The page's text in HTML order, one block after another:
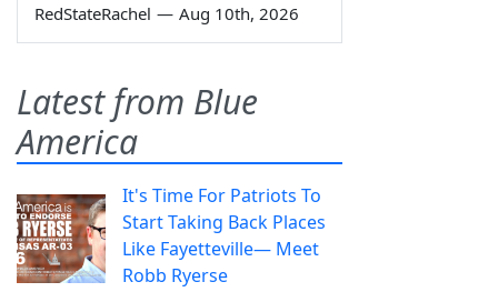
RedStateRachel — Aug 10th, 2026
Latest from Blue
America
It's Time For Patriots To
Start Taking Back Places
Like Fayetteville— Meet
Robb Ryerse